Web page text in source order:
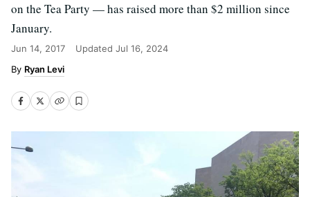
on the Tea Party — has raised more than $2 million since
January.
Jun 14, 2017 Updated Jul 16, 2024
Ryan Levi